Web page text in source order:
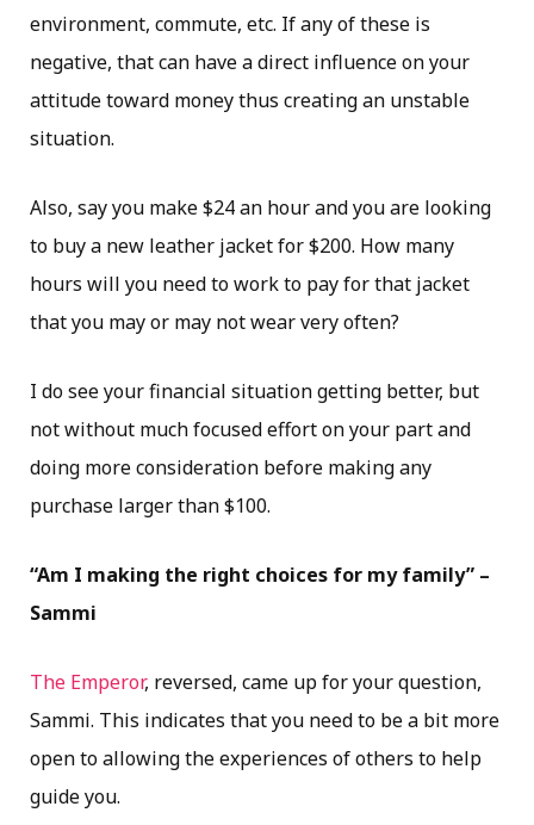
environment, commute, etc. If any of these is
negative, that can have a direct influence on your
attitude toward money thus creating an unstable
situation.
Also, say you make $24 an hour and you are looking
to buy a new leather jacket for $200. How many
hours will you need to work to pay for that jacket
that you may or may not wear very often?
I do see your financial situation getting better, but
not without much focused effort on your part and
doing more consideration before making any
purchase larger than $100.
“Am I making the right choices for my family” –
Sammi
The Emperor, reversed, came up for your question,
Sammi. This indicates that you need to be a bit more
open to allowing the experiences of others to help
guide you.